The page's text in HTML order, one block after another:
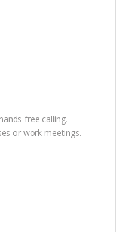
free calling,
or work meetings.